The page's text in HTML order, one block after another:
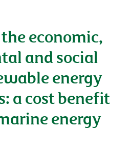
economic,
and social
energy
a cost benefit
energy